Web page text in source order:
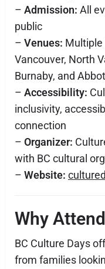
– Admission: All
public
– Venues: Multiple
Vancouver, North
Burnaby, and
– Accessibility:
inclusivity,
connection
– Organizer:
with BC cultural
– Website:
Why
BC Culture Days
from families